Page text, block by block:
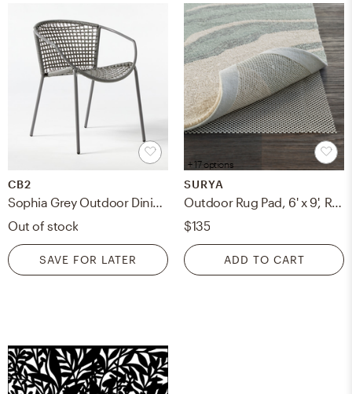
CB2
Sophia Grey Outdoor Dining Armchair
Out of stock
SAVE FOR LATER
+ 17 options
SURYA
Outdoor Rug Pad, 6' x 9', Rectangle
$135
ADD TO CART